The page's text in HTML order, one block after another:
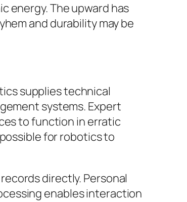
energy. The upward has
and durability may be
supplies technical
systems. Expert
to function in erratic
for robotics to
directly. Personal
enables interaction